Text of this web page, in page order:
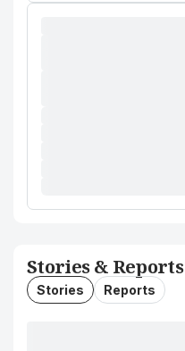
Stories & Reports
Stories Reports